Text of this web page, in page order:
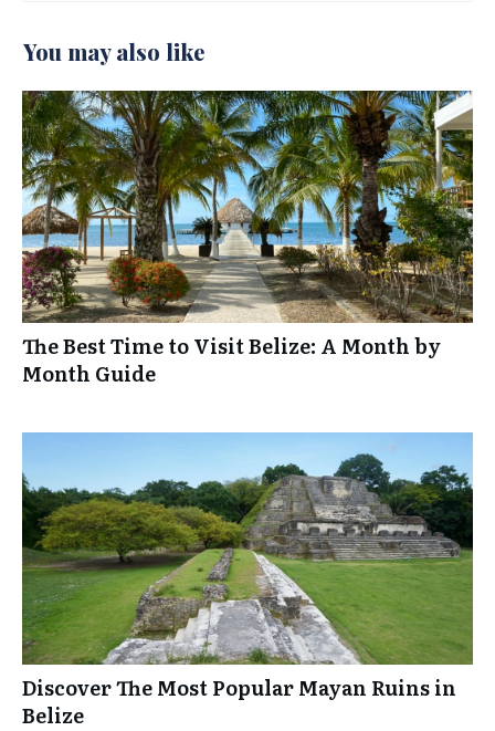
You may also like
The Best Time to Visit Belize: A Month by
Month Guide
Discover The Most Popular Mayan Ruins in
Belize